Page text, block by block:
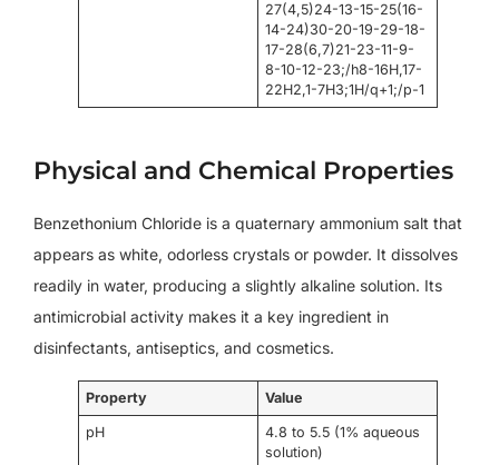
27(4,5)24-13-15-25(16-
14-24)30-20-19-29-18-
17-28(6,7)21-23-11-9-
8-10-12-23;/h8-16H,17-
22H2,1-7H3;1H/q+1;/p-1
Physical and Chemical Properties
Benzethonium Chloride is a quaternary ammonium salt that
appears as white, odorless crystals or powder. It dissolves
readily in water, producing a slightly alkaline solution. Its
antimicrobial activity makes it a key ingredient in
disinfectants, antiseptics, and cosmetics.
Property Value
pH
4.8 to 5.5 (1% aqueous
solution)